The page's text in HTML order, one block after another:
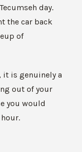
day.
the car back
of
it is genuinely a
out of your
you would